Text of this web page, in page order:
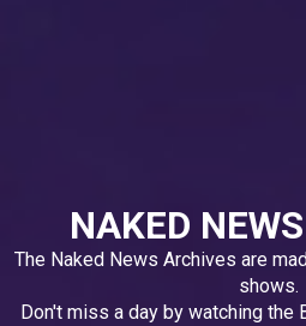
NAKED
The Naked News Archives are
shows.
Don't miss a day by watching the